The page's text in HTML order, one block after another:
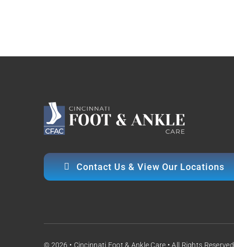
Contact Us & View Our Locations
© 2026 • Cincinnati Foot & Ankle Care • All Rights Reserved